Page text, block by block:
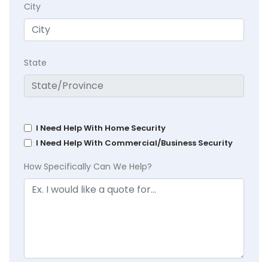
City
State
I Need Help With Home Security
I Need Help With Commercial/Business Security
How Specifically Can We Help?